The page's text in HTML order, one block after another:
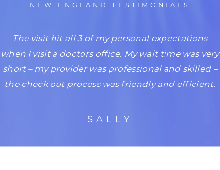
NEW ENGLAND TESTIMONIALS
The visit hit all 3 of my personal expectations
when I visit a doctors office. My wait time was very
short – my provider was professional and skilled –
the check out process was friendly and efficient.
SALLY